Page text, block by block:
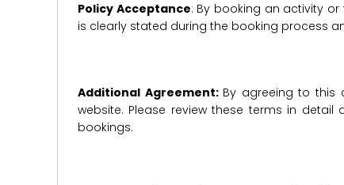
Policy Acceptance: By booking an activity
is clearly stated during the booking process
Additional Agreement: By agreeing to this
website. Please review these terms in detail
bookings.